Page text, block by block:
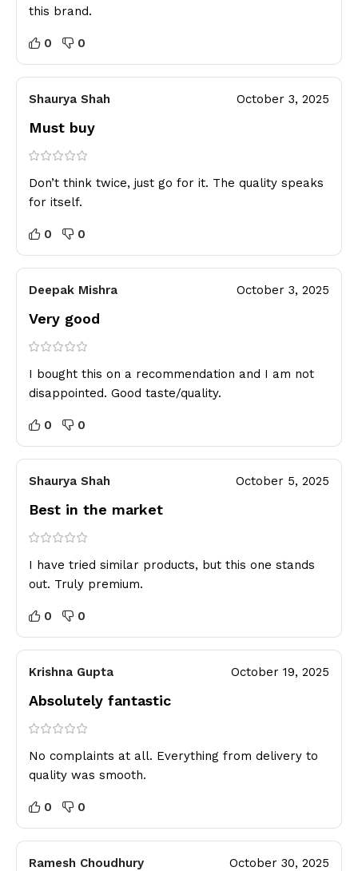
this brand.
0 0
Shaurya Shah October 3, 2025
Must buy
Don’t think twice, just go for it. The quality speaks
for itself.
0 0
Deepak Mishra October 3, 2025
Very good
I bought this on a recommendation and I am not
disappointed. Good taste/quality.
0 0
Shaurya Shah October 5, 2025
Best in the market
I have tried similar products, but this one stands
out. Truly premium.
0 0
Krishna Gupta October 19, 2025
Absolutely fantastic
No complaints at all. Everything from delivery to
quality was smooth.
0 0
Ramesh Choudhury October 30, 2025